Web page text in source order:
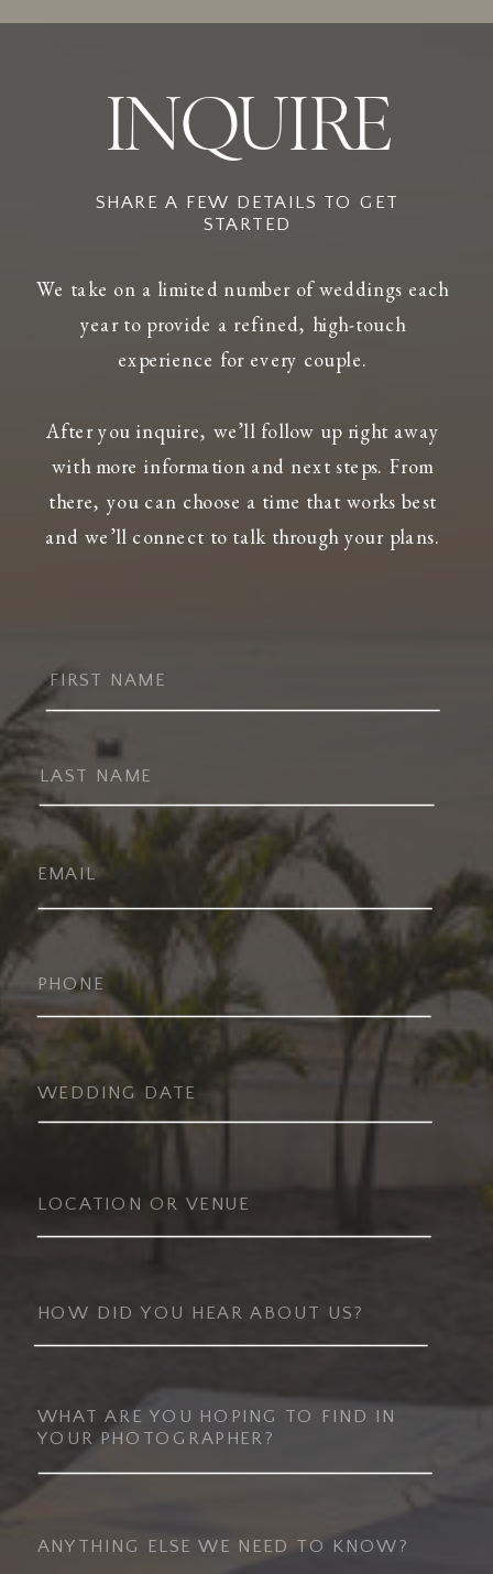
INQUIRE
SHARE A FEW DETAILS TO GET
STARTED
We take on a limited number of weddings each
year to provide a refined, high-touch
experience for every couple.
After you inquire, we’ll follow up right away
with more information and next steps. From
there, you can choose a time that works best
and we’ll connect to talk through your plans.